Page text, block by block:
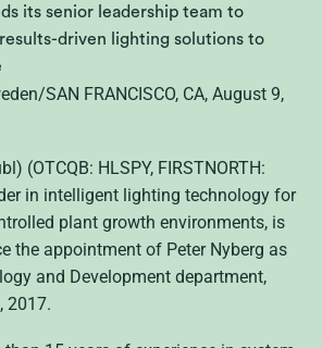
its senior leadership team to
driven lighting solutions to
SAN FRANCISCO, CA, August 9,
(OTCQB: HLSPY, FIRSTNORTH:
in intelligent lighting technology for
plant growth environments, is
the appointment of Peter Nyberg as
and Development department,
2017.